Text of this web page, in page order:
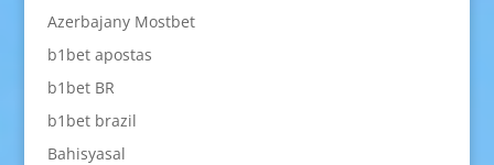
Azerbajany Mostbet
b1bet apostas
b1bet BR
b1bet brazil
Bahisyasal